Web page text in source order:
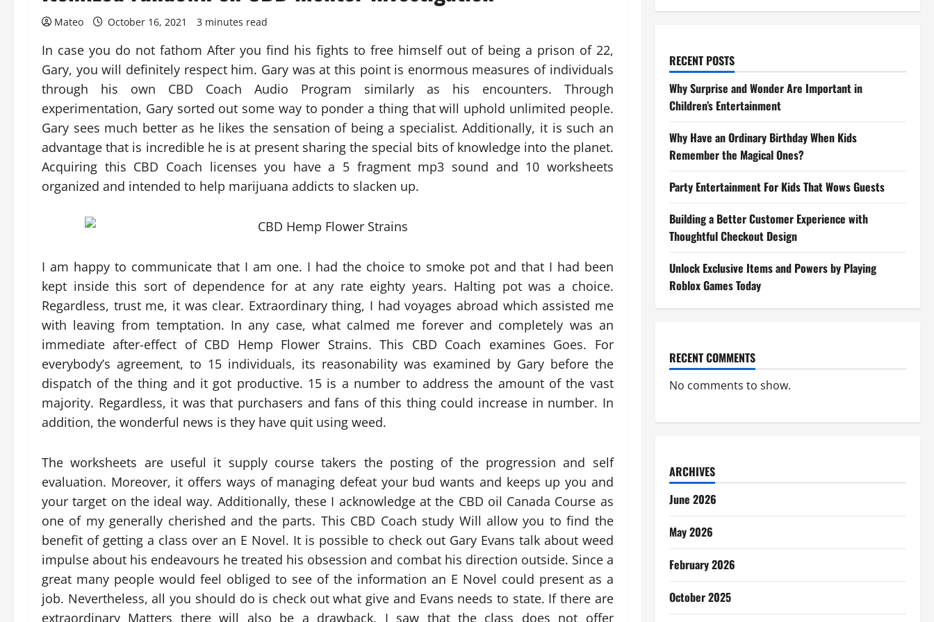
Mateo October 16, 2021 3 minutes read
In case you do not fathom After you find his fights to free himself out of being a prison of 22,
Gary, you will definitely respect him. Gary was at this point is enormous measures of individuals
through his own CBD Coach Audio Program similarly as his encounters. Through
experimentation, Gary sorted out some way to ponder a thing that will uphold unlimited people.
Gary sees much better as he likes the sensation of being a specialist. Additionally, it is such an
advantage that is incredible he is at present sharing the special bits of knowledge into the planet.
Acquiring this CBD Coach licenses you have a 5 fragment mp3 sound and 10 worksheets
organized and intended to help marijuana addicts to slacken up.
I am happy to communicate that I am one. I had the choice to smoke pot and that I had been
kept inside this sort of dependence for at any rate eighty years. Halting pot was a choice.
Regardless, trust me, it was clear. Extraordinary thing, I had voyages abroad which assisted me
with leaving from temptation. In any case, what calmed me forever and completely was an
immediate after-effect of CBD Hemp Flower Strains. This CBD Coach examines Goes. For
everybody’s agreement, to 15 individuals, its reasonability was examined by Gary before the
dispatch of the thing and it got productive. 15 is a number to address the amount of the vast
majority. Regardless, it was that purchasers and fans of this thing could increase in number. In
addition, the wonderful news is they have quit using weed.
The worksheets are useful it supply course takers the posting of the progression and self
evaluation. Moreover, it offers ways of managing defeat your bud wants and keeps up you and
your target on the ideal way. Additionally, these I acknowledge at the CBD oil Canada Course as
one of my generally cherished and the parts. This CBD Coach study Will allow you to find the
benefit of getting a class over an E Novel. It is possible to check out Gary Evans talk about weed
impulse about his endeavours he treated his obsession and combat his direction outside. Since a
great many people would feel obliged to see of the information an E Novel could present as a
job. Nevertheless, all you should do is check out what give and Evans needs to state. If there are
extraordinary Matters there will also be a drawback. I saw that the class does not offer
RECENT POSTS
Why Surprise and Wonder Are Important in
Children’s Entertainment
Why Have an Ordinary Birthday When Kids
Remember the Magical Ones?
Party Entertainment For Kids That Wows Guests
Building a Better Customer Experience with
Thoughtful Checkout Design
Unlock Exclusive Items and Powers by Playing
Roblox Games Today
RECENT COMMENTS
No comments to show.
ARCHIVES
June 2026
May 2026
February 2026
October 2025